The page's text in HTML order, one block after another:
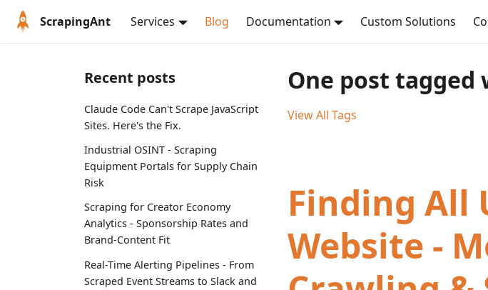
ScrapingAnt Services Blog Documentation Custom Solutions
Recent posts
Claude Code Can't Scrape JavaScript
Sites. Here's the Fix.
Industrial OSINT - Scraping
Equipment Portals for Supply Chain
Risk
Scraping for Creator Economy
Analytics - Sponsorship Rates and
Brand-Content Fit
Real-Time Alerting Pipelines - From
Scraped Event Streams to Slack and
One post
View All Tags
Finding All
Website -